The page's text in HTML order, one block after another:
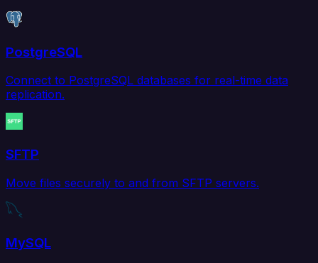
PostgreSQL
Connect to PostgreSQL databases for real-time data
replication.
SFTP
Move files securely to and from SFTP servers.
MySQL